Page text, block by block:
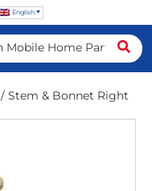
English
/ Stem & Bonnet Right